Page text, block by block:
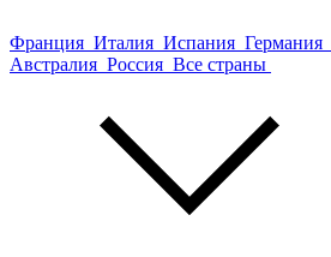
Франция Италия Испания Германия
Австралия Россия Все страны